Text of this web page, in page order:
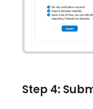
Step 4: